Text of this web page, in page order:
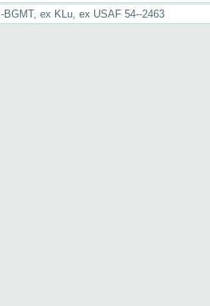
I-BGMT, ex KLu, ex USAF 54--2463